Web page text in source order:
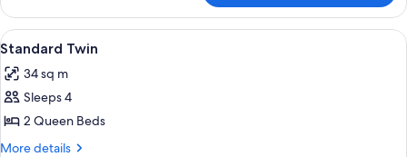
View
all
photos
for
Standard
Twin
1
Standard Twin
34 sq m
Sleeps 4
2 Queen Beds
More details
More